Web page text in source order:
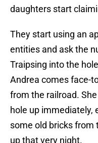
daughters start
They start using an
entities and ask the
Traipsing into the
Andrea comes face-
from the railroad.
hole up immediately,
some old bricks from
up that very night.